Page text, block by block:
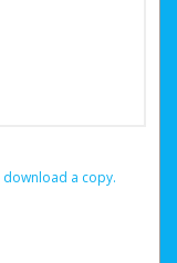
‏‏‎ ‎download a copy.